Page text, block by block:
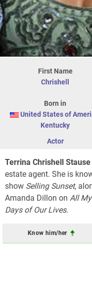
First Name
Chrishell
Born in
United States of
Kentucky
Actor
Terrina Chrishell Stause
estate agent. She is
show Selling Sunset,
Amanda Dillon on All
Days of Our Lives.
Know him/her